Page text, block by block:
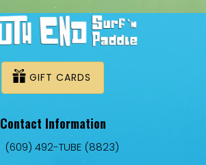
GIFT CARDS
Contact Information
(609) 492-TUBE (8823)